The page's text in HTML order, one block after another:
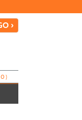
0)